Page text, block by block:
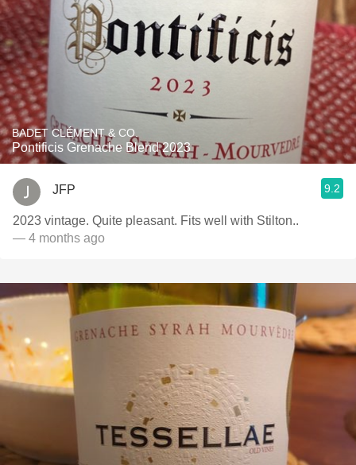
BADET CLÉMENT & CO.
Pontificis Grenache Blend 2023
JFP 9.2
2023 vintage. Quite pleasant. Fits well with Stilton..
— 4 months ago